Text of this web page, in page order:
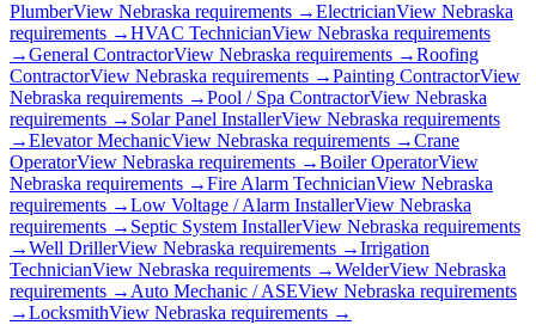
PlumberView Nebraska requirements →ElectricianView Nebraska
requirements →HVAC TechnicianView Nebraska requirements
→General ContractorView Nebraska requirements →Roofing
ContractorView Nebraska requirements →Painting ContractorView
Nebraska requirements →Pool / Spa ContractorView Nebraska
requirements → Solar Panel InstallerView Nebraska requirements
→Elevator MechanicView Nebraska requirements →Crane
OperatorView Nebraska requirements →Boiler OperatorView
Nebraska requirements →Fire Alarm TechnicianView Nebraska
requirements →Low Voltage / Alarm InstallerView Nebraska
requirements → Septic System InstallerView Nebraska requirements
→Well DrillerView Nebraska requirements →Irrigation
TechnicianView Nebraska requirements →WelderView Nebraska
requirements → Auto Mechanic / ASEView Nebraska requirements
→LocksmithView Nebraska requirements →